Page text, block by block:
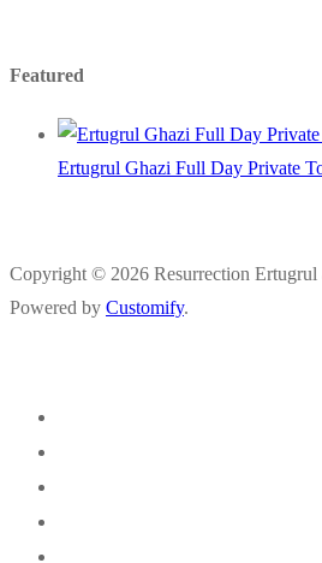
Featured
Ertugrul Ghazi Full Day Private
Copyright © 2026 Resurrection Ertugrul
Powered by Customify.